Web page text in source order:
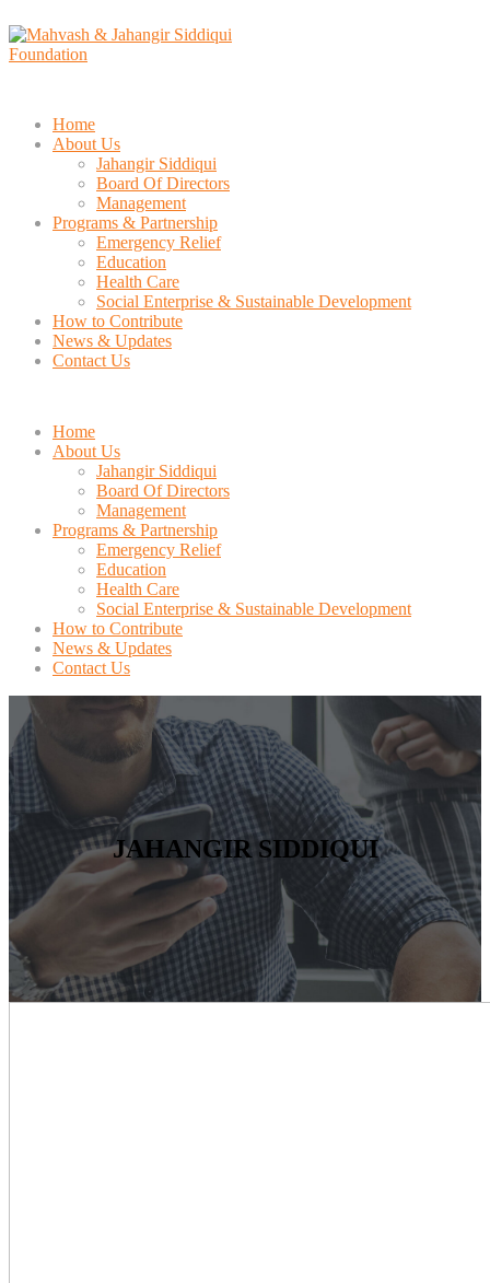
Home
About Us
Jahangir Siddiqui
Board Of Directors
Management
Programs & Partnership
Emergency Relief
Education
Health Care
Social Enterprise & Sustainable Development
How to Contribute
News & Updates
Contact Us
Home
About Us
Jahangir Siddiqui
Board Of Directors
Management
Programs & Partnership
Emergency Relief
Education
Health Care
Social Enterprise & Sustainable Development
How to Contribute
News & Updates
Contact Us
JAHANGIR SIDDIQUI